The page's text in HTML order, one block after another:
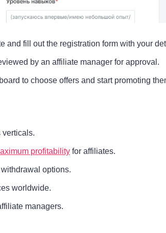
and fill out the registration form with your
by an affiliate manager for approval.
to choose offers and start promoting
verticals.
profitability for affiliates.
options.
worldwide.
managers.